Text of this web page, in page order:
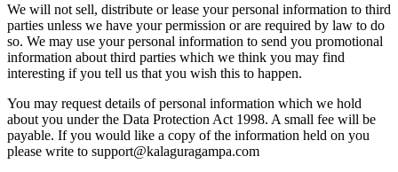
We will not sell, distribute or lease your personal information to third
parties unless we have your permission or are required by law to do
so. We may use your personal information to send you promotional
information about third parties which we think you may find
interesting if you tell us that you wish this to happen.
You may request details of personal information which we hold
about you under the Data Protection Act 1998. A small fee will be
payable. If you would like a copy of the information held on you
please write to support@kalaguragampa.com